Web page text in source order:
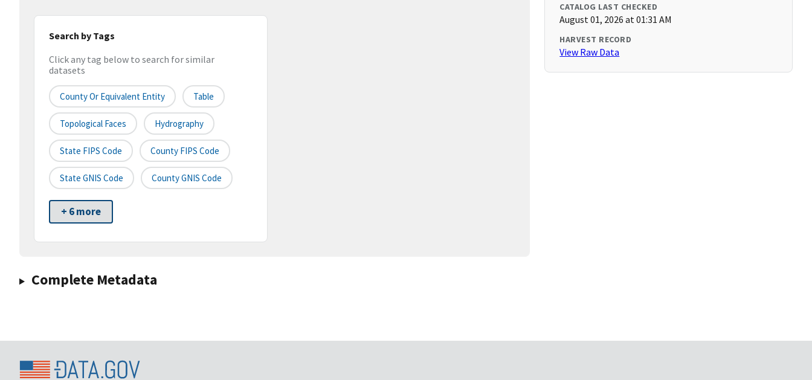
Search by Tags
Click any tag below to search for similar
datasets
County Or Equivalent Entity Table
Topological Faces Hydrography
State FIPS Code County FIPS Code
State GNIS Code County GNIS Code
+ 6 more
Complete Metadata
CATALOG LAST CHECKED
August 01, 2026 at 01:31 AM
HARVEST RECORD
View Raw Data